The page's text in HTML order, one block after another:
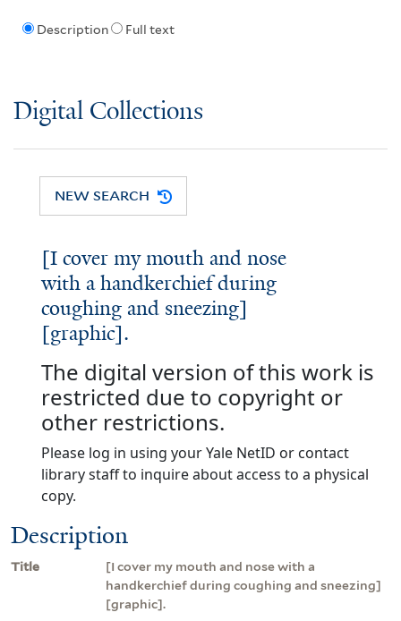
Description Full text
Digital Collections
NEW SEARCH
[I cover my mouth and nose
with a handkerchief during
coughing and sneezing]
[graphic].
The digital version of this work is
restricted due to copyright or
other restrictions.
Please log in using your Yale NetID or contact
library staff to inquire about access to a physical
copy.
Description
Title
[I cover my mouth and nose with a
handkerchief during coughing and sneezing]
[graphic].